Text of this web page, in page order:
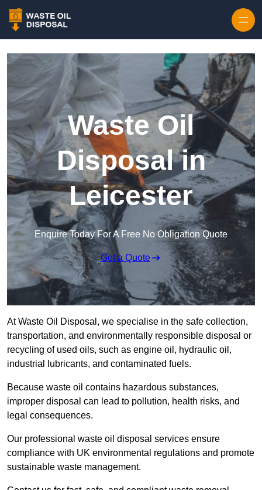
Waste Oil
Disposal in
Leicester
Enquire Today For A Free No Obligation Quote
Get a Quote
At Waste Oil Disposal, we specialise in the safe collection,
transportation, and environmentally responsible disposal or
recycling of used oils, such as engine oil, hydraulic oil,
industrial lubricants, and contaminated fuels.
Because waste oil contains hazardous substances,
improper disposal can lead to pollution, health risks, and
legal consequences.
Our professional waste oil disposal services ensure
compliance with UK environmental regulations and promote
sustainable waste management.